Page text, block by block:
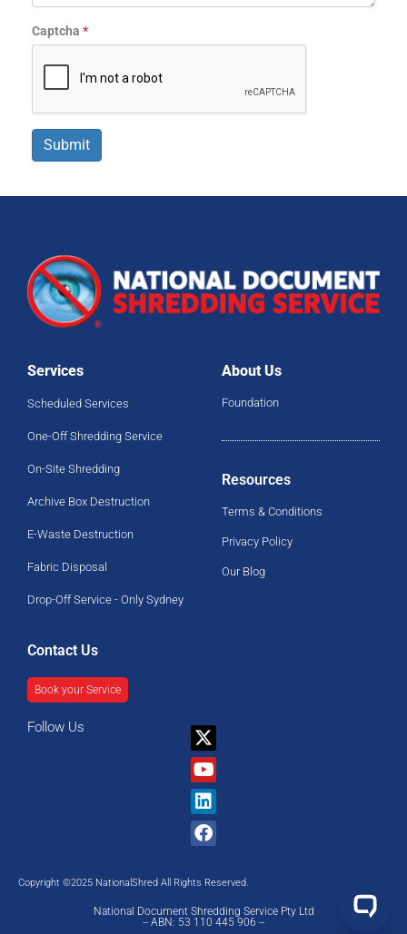
Captcha *
Submit
Services
Scheduled Services
One-Off Shredding Service
On-Site Shredding
Archive Box Destruction
E-Waste Destruction
Fabric Disposal
Drop-Off Service - Only Sydney
About Us
Foundation
Resources
Terms & Conditions
Privacy Policy
Our Blog
Contact Us
Book your Service
Follow Us
X-
twitter
Youtube
Linkedin
Facebook
Copyright ©2025 NationalShred All Rights Reserved.
National Document Shredding Service Pty Ltd
-- ABN: 53 110 445 906 --